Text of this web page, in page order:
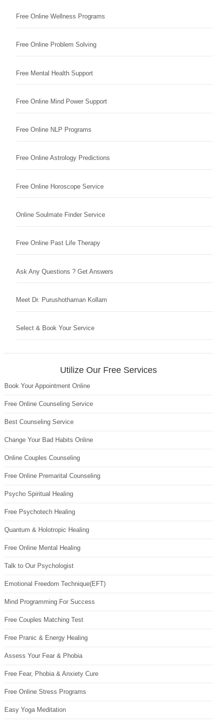
Free Online Wellness Programs
Free Online Problem Solving
Free Mental Health Support
Free Online Mind Power Support
Free Online NLP Programs
Free Online Astrology Predictions
Free Online Horoscope Service
Online Soulmate Finder Service
Free Online Past Life Therapy
Ask Any Questions ? Get Answers
Meet Dr. Purushothaman Kollam
Select & Book Your Service
Utilize Our Free Services
Book Your Appointment Online
Free Online Counseling Service
Best Counseling Service
Change Your Bad Habits Online
Online Couples Counseling
Free Online Premarital Counseling
Psycho Spiritual Healing
Free Psychotech Healing
Quantum & Holotropic Healing
Free Online Mental Healing
Talk to Our Psychologist
Emotional Freedom Technique(EFT)
Mind Programming For Success
Free Couples Matching Test
Free Pranic & Energy Healing
Assess Your Fear & Phobia
Free Fear, Phobia & Anxiety Cure
Free Online Stress Programs
Easy Yoga Meditation